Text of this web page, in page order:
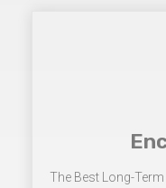
The Best Long-